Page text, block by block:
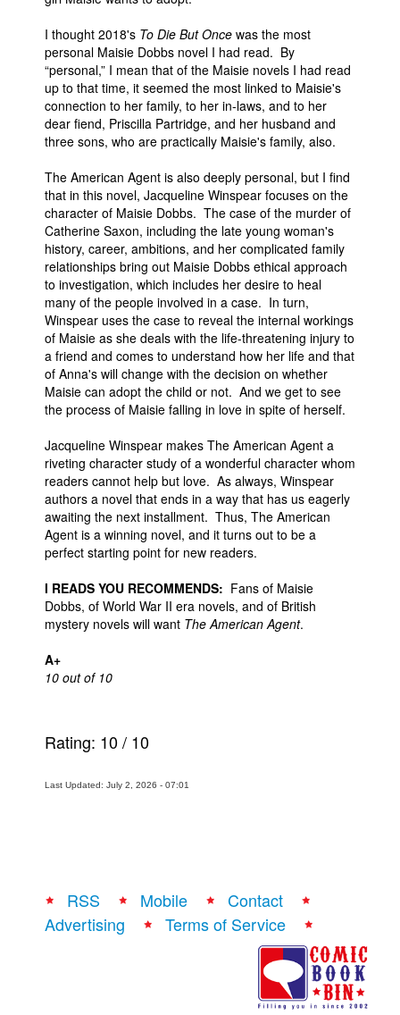
I thought 2018's To Die But Once was the most
personal Maisie Dobbs novel I had read. By
“personal,” I mean that of the Maisie novels I had read
up to that time, it seemed the most linked to Maisie's
connection to her family, to her in-laws, and to her
dear fiend, Priscilla Partridge, and her husband and
three sons, who are practically Maisie's family, also.
The American Agent is also deeply personal, but I find
that in this novel, Jacqueline Winspear focuses on the
character of Maisie Dobbs. The case of the murder of
Catherine Saxon, including the late young woman's
history, career, ambitions, and her complicated family
relationships bring out Maisie Dobbs ethical approach
to investigation, which includes her desire to heal
many of the people involved in a case. In turn,
Winspear uses the case to reveal the internal workings
of Maisie as she deals with the life-threatening injury to
a friend and comes to understand how her life and that
of Anna's will change with the decision on whether
Maisie can adopt the child or not. And we get to see
the process of Maisie falling in love in spite of herself.
Jacqueline Winspear makes The American Agent a
riveting character study of a wonderful character whom
readers cannot help but love. As always, Winspear
authors a novel that ends in a way that has us eagerly
awaiting the next installment. Thus, The American
Agent is a winning novel, and it turns out to be a
perfect starting point for new readers.
I READS YOU RECOMMENDS: Fans of Maisie
Dobbs, of World War II era novels, and of British
mystery novels will want The American Agent.
A+
10 out of 10
Rating: 10/ 10
Last Updated: July 2, 2026 - 07:01
RSS Mobile
Contact
Advertising
Terms of Service